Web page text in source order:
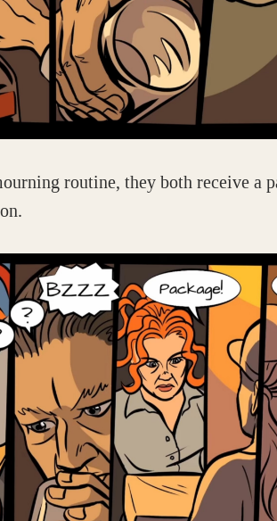
routine, they both receive a